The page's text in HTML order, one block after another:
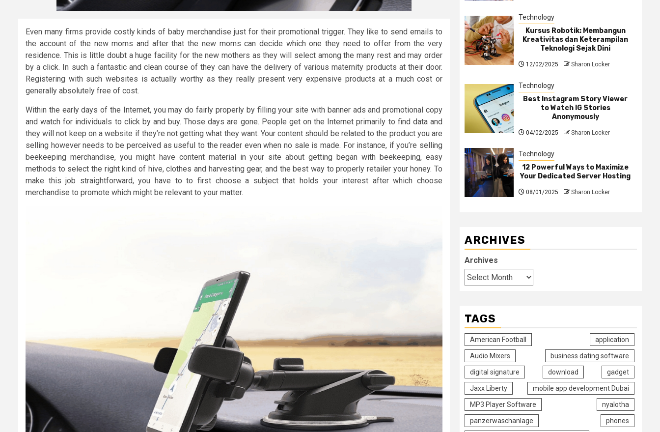
Even many firms provide costly kinds of baby merchandise just for their promotional trigger. They like to send emails to
the account of the new moms and after that the new moms can decide which one they need to offer from the very
residence. This is little doubt a huge facility for the new mothers as they will select among the many rest and may order
by a click. In such a fantastic and clean course of they can have the delivery of various maternity products at their door.
Registering with such websites is actually worthy as they really present very expensive products at a much cost or
generally absolutely free of cost.
Within the early days of the Internet, you may do fairly properly by filling your site with banner ads and promotional copy
and watch for individuals to click by and buy. Those days are gone. People get on the Internet primarily to find data and
they will not keep on a website if they’re not getting what they want. Your content should be related to the product you are
selling however needs to be perceived as useful to the reader even when no sale is made. For instance, if you’re selling
beekeeping merchandise, you might have content material in your site about getting began with beekeeping, easy
methods to select the right kind of hive, clothes and harvesting gear, and the best way to properly retailer your honey. To
make this job straightforward, you have to to first choose a subject that holds your interest after which choose
merchandise to promote which might be relevant to your matter.
Technology
Kursus Robotik: Membangun
Kreativitas dan Keterampilan
Teknologi Sejak Dini
12/02/2025 Sharon Locker
Technology
Best Instagram Story Viewer
to Watch IG Stories
Anonymously
04/02/2025 Sharon Locker
Technology
12 Powerful Ways to Maximize
Your Dedicated Server Hosting
08/01/2025 Sharon Locker
ARCHIVES
Archives
TAGS
American Football application
Audio Mixers business dating software
digital signature download gadget
Jaxx Liberty mobile app development Dubai
MP3 Player Software nyalotha
panzerwaschanlage phones